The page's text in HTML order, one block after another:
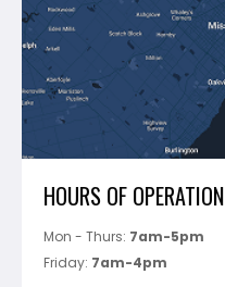
Marshalltown
Pure
Superior Stone
View All
HOURS OF OPERATION
Mon - Thurs: 7am-5pm
Friday: 7am-4pm